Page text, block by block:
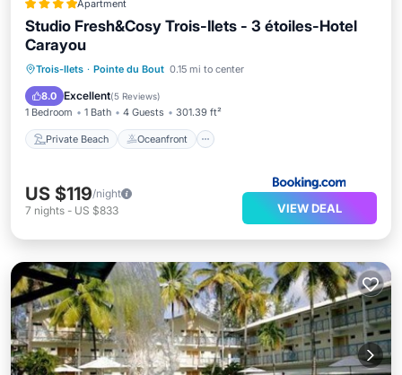
Apartment
Studio Fresh&Cosy Trois-Ilets - 3 étoiles-Hotel
Carayou
Trois-Ilets · Pointe du Bout 0.15 mi to center
8.0 Excellent(5 Reviews)
1 Bedroom 1 Bath 4 Guests 301.39 ft²
Private Beach Oceanfront
Private Beach Oceanfront
Pool
US $119/night
7 nights - US $833 VIEW DEAL